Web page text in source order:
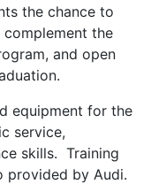
the chance to
the
and open
equipment for the
service,
skills. Training
provided by Audi.